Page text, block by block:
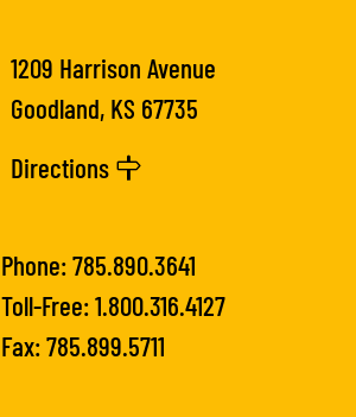
1209 Harrison Avenue
Goodland, KS 67735
Directions
Phone:785.890.3641
Toll-Free:1.800.316.4127
Fax: 785.899.5711